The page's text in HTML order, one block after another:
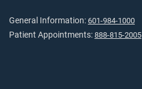
General Information: 601-984-1000
Patient Appointments: 888-815-2005